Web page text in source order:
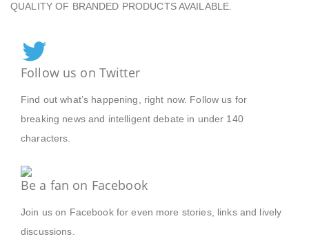
QUALITY OF BRANDED PRODUCTS AVAILABLE.
Follow us on Twitter
Find out what’s happening, right now. Follow us for
breaking news and intelligent debate in under 140
characters.
Be a fan on Facebook
Join us on Facebook for even more stories, links and lively
discussions.